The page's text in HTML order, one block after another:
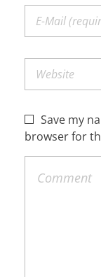
Save my
browser for